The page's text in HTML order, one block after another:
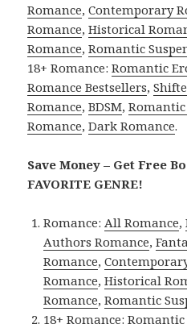
Romance,Contemporary
Romance,Historical
Romance,Romantic
18+ Romance:Romantic
Romance Bestsellers,
Romance,BDSM,
Romance,Dark Romance.
Save Money – Get Free
FAVORITE GENRE!
Romance: All Romance,
Authors Romance,
Romance,
Romance,Historical
Romance,Romantic
18+ Romance: